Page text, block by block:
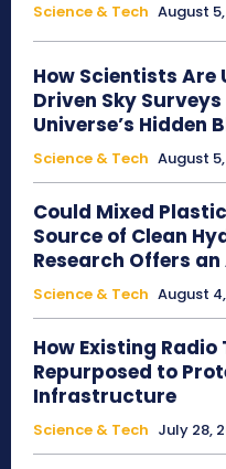
Science & Tech August
How Scientists Are
Driven Sky
Universe’s Hidden
Science & Tech August
Could Mixed
Source of Clean
Research Offers
Science & Tech August
How Existing Radio
Repurposed to
Infrastructure
Science & Tech July 28,